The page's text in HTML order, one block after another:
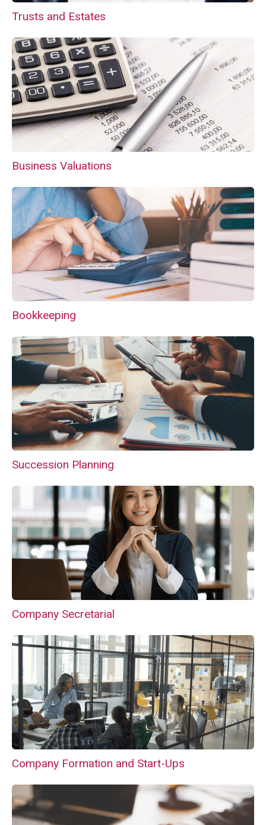
Trusts and Estates
Business Valuations
Bookkeeping
Succession Planning
Company Secretarial
Company Formation and Start-Ups